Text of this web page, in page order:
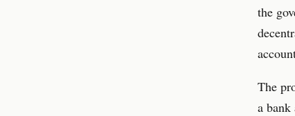
the
The
a bank